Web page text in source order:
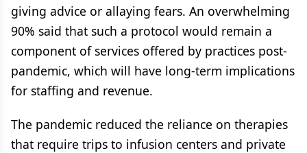
giving advice or allaying fears. An overwhelming
90% said that such a protocol would remain a
component of services offered by practices post-
pandemic, which will have long-term implications
for staffing and revenue.
The pandemic reduced the reliance on therapies
that require trips to infusion centers and private